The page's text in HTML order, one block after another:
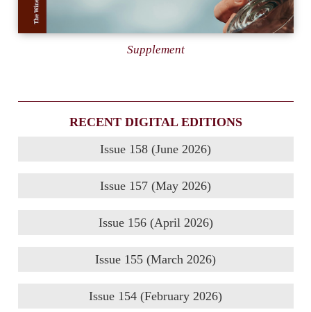
Supplement
RECENT DIGITAL EDITIONS
Issue 158 (June 2026)
Issue 157 (May 2026)
Issue 156 (April 2026)
Issue 155 (March 2026)
Issue 154 (February 2026)